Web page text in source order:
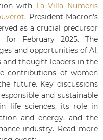
with La Villa Numeris
, President Macron's
as a crucial precursor
for February 2025.The
and opportunities of AI,
thought leaders in the
contributions of women
future. Key discussions
and sustainable
life sciences, its role in
and energy, and the
industry. Read more